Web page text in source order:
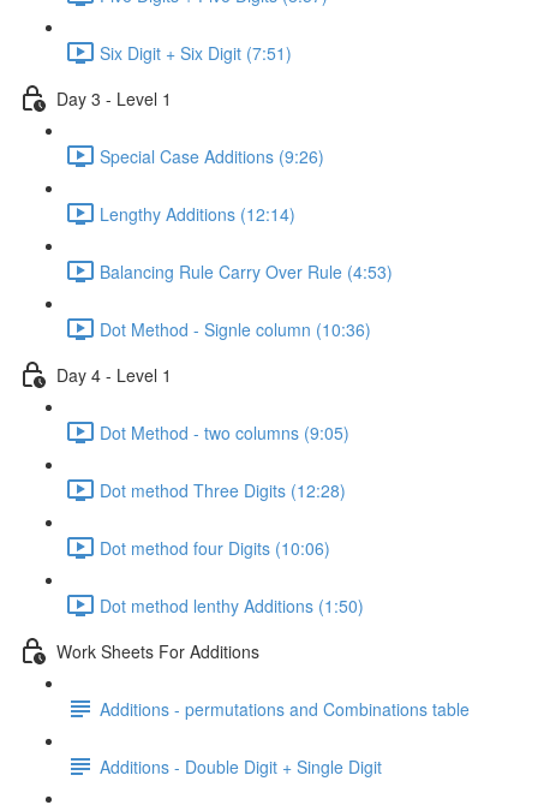
Six Digit + Six Digit (7:51)
Day 3 - Level 1
Special Case Additions (9:26)
Lengthy Additions (12:14)
Balancing Rule Carry Over Rule (4:53)
Dot Method - Signle column (10:36)
Day 4 - Level 1
Dot Method - two columns (9:05)
Dot method Three Digits (12:28)
Dot method four Digits (10:06)
Dot method lenthy Additions (1:50)
Work Sheets For Additions
Additions - permutations and Combinations table
Additions - Double Digit + Single Digit